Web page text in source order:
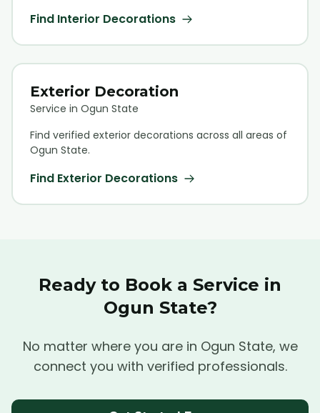
Find Interior Decorations
Exterior Decoration
Service in Ogun State
Find verified exterior decorations across all areas of
Ogun State.
Find Exterior Decorations
Ready to Book a Service in
Ogun State?
No matter where you are in Ogun State, we
connect you with verified professionals.